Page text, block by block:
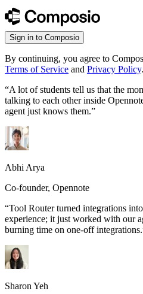
Sign in to Composio
By continuing, you agree to
Terms of Service and Privacy Policy.
“A lot of students tell us that the
talking to each other inside
agent just knows them.”
Abhi Arya
Co-founder, Opennote
“Tool Router turned integrations
experience; it just worked with our
burning time on one-off integrations.
Sharon Yeh